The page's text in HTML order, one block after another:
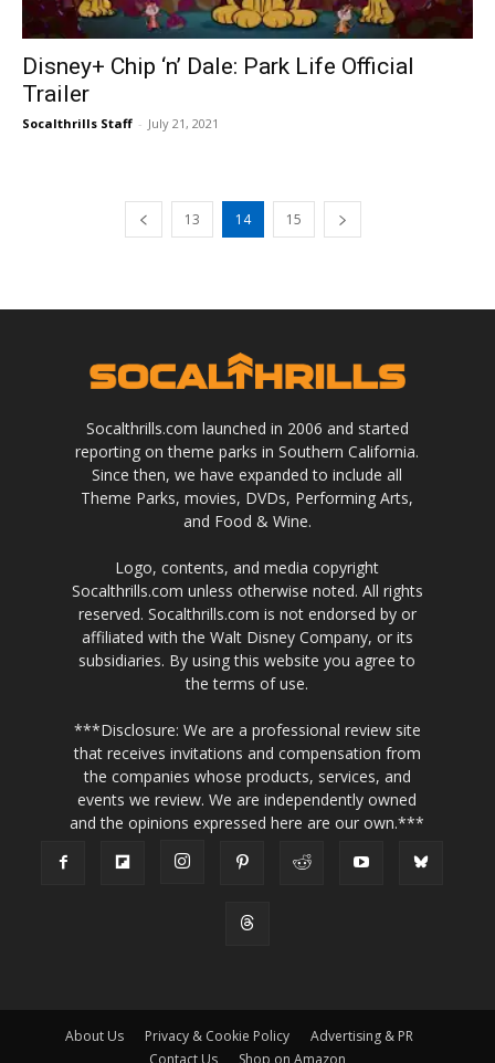
Disney+ Chip ‘n’ Dale: Park Life Official
Trailer
Socalthrills Staff - July 21, 2021
13 14 15
Socalthrills.com launched in 2006 and started
reporting on theme parks in Southern California.
Since then, we have expanded to include all
Theme Parks, movies, DVDs, Performing Arts,
and Food & Wine.
Logo, contents, and media copyright
Socalthrills.com unless otherwise noted. All rights
reserved. Socalthrills.com is not endorsed by or
affiliated with the Walt Disney Company, or its
subsidiaries. By using this website you agree to
the terms of use.
***Disclosure: We are a professional review site
that receives invitations and compensation from
the companies whose products, services, and
events we review. We are independently owned
and the opinions expressed here are our own.***
About Us Privacy & Cookie Policy
Advertising & PR
Contact Us
Shop on Amazon